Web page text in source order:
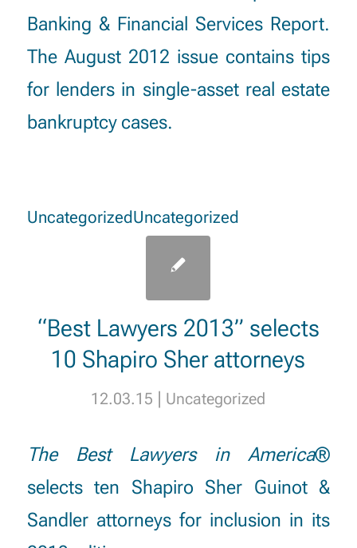
Banking & Financial Services Report.
The August 2012 issue contains tips
for lenders in single-asset real estate
bankruptcy cases.
Uncategorized
“Best Lawyers 2013” selects
10 Shapiro Sher attorneys
12.03.15 | Uncategorized
The Best Lawyers in America®
selects ten Shapiro Sher Guinot &
Sandler attorneys for inclusion in its
Uncategorized